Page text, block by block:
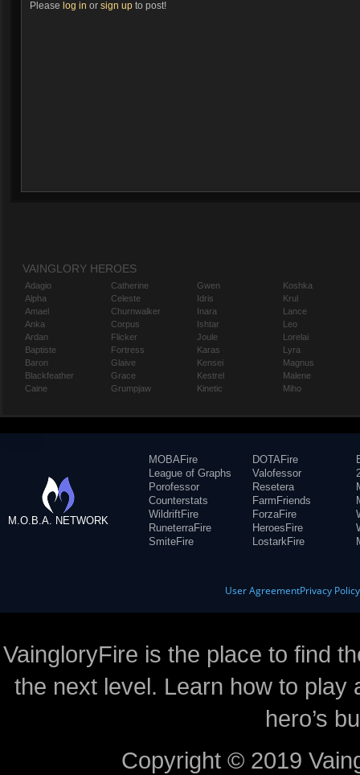
Please log in or sign up to post!
VAINGLORY HEROES
Adagio
Alpha
Amael
Anka
Ardan
Baptiste
Baron
Blackfeather
Caine
Catherine
Celeste
Churnwalker
Corpus
Flicker
Fortress
Glaive
Grace
Grumpjaw
Gwen
Idris
Inara
Ishtar
Joule
Karas
Kensei
Kestrel
Kinetic
Koshka
Krul
Lance
Leo
Lorelai
Lyra
Magnus
Malene
Miho
M.O.B.A. NETWORK
MOBAFire
League of Graphs
Porofessor
Counterstats
WildriftFire
RuneterraFire
SmiteFire
DOTAFire
Valofessor
Resetera
FarmFriends
ForzaFire
HeroesFire
LostarkFire
User AgreementPrivacy Policy
VaingloryFire is the place to find
the next level. Learn how to
hero’s
Copyright © 2019